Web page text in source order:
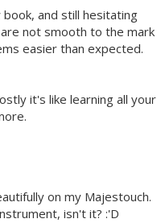
and still hesitating
not smooth to the mark
easier than expected.
it's like learning all your
on my Majestouch.
isn't it? :'D